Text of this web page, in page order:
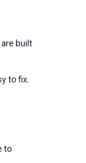
built
to fix.
to